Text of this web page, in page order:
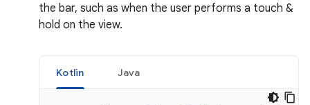
the bar, such as when the user performs a touch &
hold on the view.
Kotlin Java